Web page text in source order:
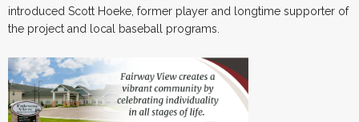
introduced Scott Hoeke, former player and longtime supporter of
the project and local baseball programs.